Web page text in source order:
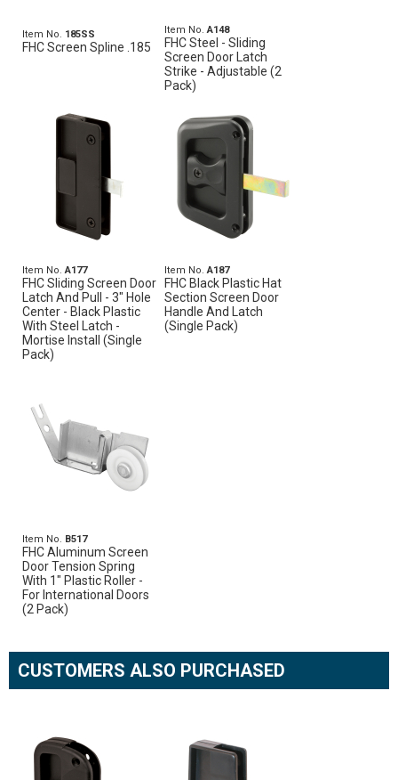
Item No. 185SS
FHC Screen Spline .185
Item No.A148
FHC Steel - Sliding
Screen Door Latch
Strike - Adjustable (2
Pack)
Item No.A177
FHC Sliding Screen Door
Latch And Pull - 3" Hole
Center - Black Plastic
With Steel Latch -
Mortise Install (Single
Pack)
Item No.A187
FHC Black Plastic Hat
Section Screen Door
Handle And Latch
(Single Pack)
Item No. B517
FHC Aluminum Screen
Door Tension Spring
With 1" Plastic Roller -
For International Doors
(2 Pack)
CUSTOMERS ALSO PURCHASED